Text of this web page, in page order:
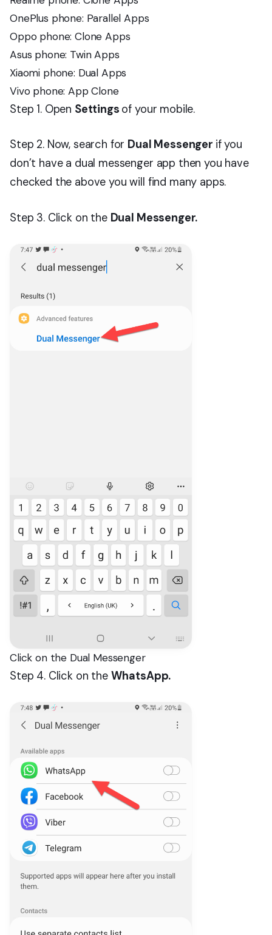
OnePlus phone: Parallel Apps
Oppo phone: Clone Apps
Asus phone: Twin Apps
Xiaomi phone: Dual Apps
Vivo phone: App Clone
Step 1. Open Settings of your mobile.
Step 2. Now, search for Dual Messenger if you
don’t have a dual messenger app then you have
checked the above you will find many apps.
Step 3. Click on the Dual Messenger.
Click on the Dual Messenger
Step 4. Click on the WhatsApp.